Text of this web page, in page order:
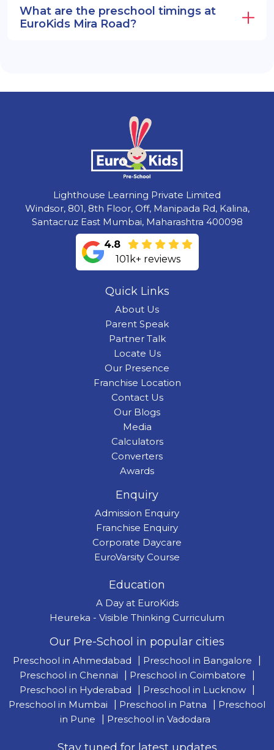
What are the preschool timings at
EuroKids Mira Road?
Lighthouse Learning Private Limited
Windsor, 801, 8th Floor, Off, Manipada Rd, Kalina,
Santacruz East Mumbai, Maharashtra 400098
4.8
101k+ reviews
Quick Links
About Us
Parent Speak
Partner Talk
Locate Us
Our Presence
Franchise Location
Contact Us
Our Blogs
Media
Calculators
Converters
Awards
Enquiry
Admission Enquiry
Franchise Enquiry
Corporate Daycare
EuroVarsity Course
Education
A Day at EuroKids
Heureka - Visible Thinking Curriculum
Our Pre-School in popular cities
Preschool in Ahmedabad Preschool in Bangalore
Preschool in Chennai
Preschool in Coimbatore
Preschool in Hyderabad
Preschool in Lucknow
Preschool in Mumbai
Preschool in Patna
Preschool
in Pune
Preschool in Vadodara